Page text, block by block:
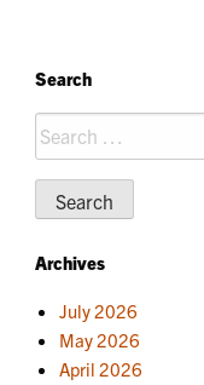
Search
Search
for:
Archives
July 2026
May 2026
April 2026